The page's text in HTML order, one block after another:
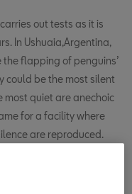
out tests as it is
In Ushuaia,Argentina,
the flapping of penguins’
could be the most silent
most quiet are anechoic
for a facility where
are reproduced.
the sounds and